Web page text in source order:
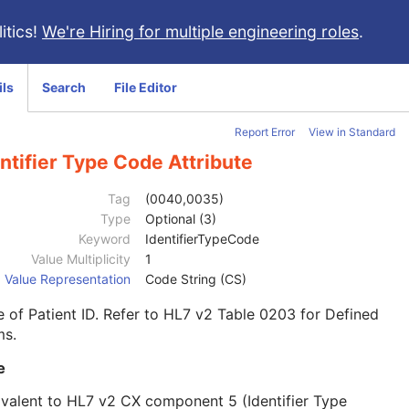
We're Hiring for multiple engineering roles.
Search File Editor
Report Error View in Standard
Type Code Attribute
Tag
(0040,0035)
Type
Optional (3)
Keyword
IdentifierTypeCode
Value Multiplicity
1
Value Representation
Code String (CS)
of Patient ID. Refer to HL7 v2 Table 0203 for Defined
to HL7 v2 CX component 5 (Identifier Type